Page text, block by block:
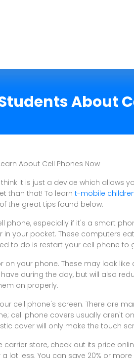
About
About Cell Phones Now
it is just a device which allows
than that! To learn t-mobile
the great tips found below.
phone, especially if it's a smart
your pocket. These computers
to do is restart your cell phone to
on your phone. These may look
during the day, but will also
on properly.
cell phone's screen. There are
cell phone covers usually aren't
cover will only make the touch
store, check out its price
lot less. You can save 20% or